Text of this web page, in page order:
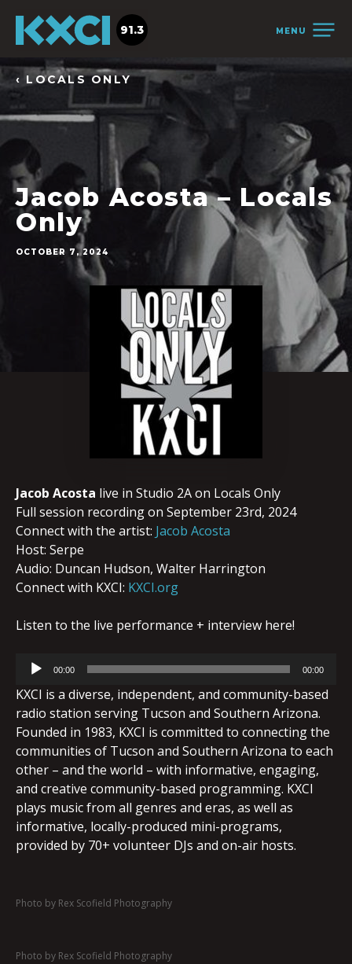
MENU
91.3
‹ LOCALS ONLY
Jacob Acosta – Locals
Only
OCTOBER 7, 2024
Jacob Acosta live in Studio 2A on Locals Only
Full session recording on September 23rd, 2024
Connect with the artist: Jacob Acosta
Host: Serpe
Audio: Duncan Hudson, Walter Harrington
Connect with KXCI: KXCI.org
Listen to the live performance + interview here!
Audio
00:00 00:00
KXCI is a diverse, independent, and community-based
radio station serving Tucson and Southern Arizona.
Founded in 1983, KXCI is committed to connecting the
communities of Tucson and Southern Arizona to each
other – and the world – with informative, engaging,
and creative community-based programming. KXCI
plays music from all genres and eras, as well as
informative, locally-produced mini-programs,
provided by 70+ volunteer DJs and on-air hosts.
Photo by Rex Scofield Photography
Photo by Rex Scofield Photography